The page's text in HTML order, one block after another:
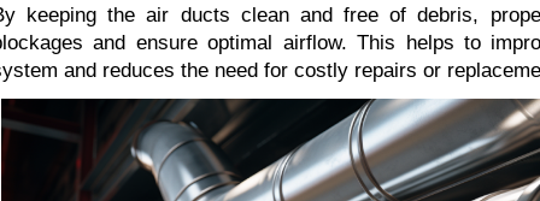
keeping the air ducts clean and free of debris,
and ensure optimal airflow. This helps to
and reduces the need for costly repairs or